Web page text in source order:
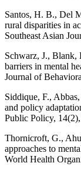
Santos, H. B., Del
rural disparities in
Southeast Asian
Schwarz, J.,
barriers in mental
Journal of
Siddique, F.,
and policy
Public Policy,
Thornicroft, G.,
approaches to
World Health